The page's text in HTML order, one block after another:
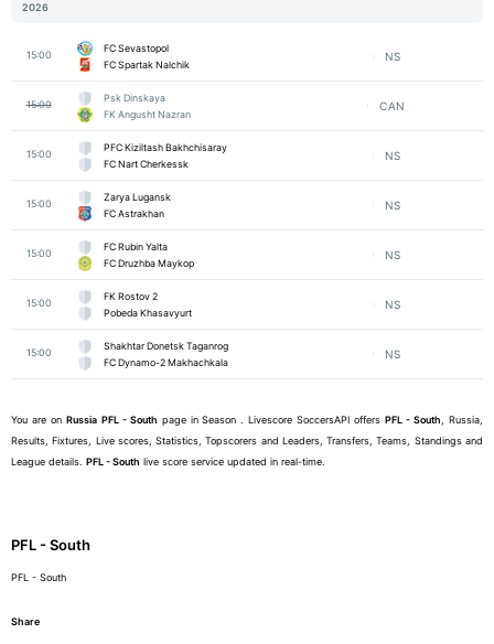
2026
15:00
FC Sevastopol
FC Spartak Nalchik
NS
15:00
Psk Dinskaya
FK Angusht Nazran
CAN
15:00
PFC Kiziltash Bakhchisaray
FC Nart Cherkessk
NS
15:00
Zarya Lugansk
FC Astrakhan
NS
15:00
FC Rubin Yalta
FC Druzhba Maykop
NS
15:00
FK Rostov 2
Pobeda Khasavyurt
NS
15:00
Shakhtar Donetsk Taganrog
FC Dynamo-2 Makhachkala
NS
You are on Russia PFL - South page in Season . Livescore SoccersAPI offersPFL - South , Russia,
Results, Fixtures, Live scores, Statistics, Topscorers and Leaders, Transfers, Teams, Standings and
League details. PFL - South live score service updated in real-time.
PFL - South
PFL - South
Share